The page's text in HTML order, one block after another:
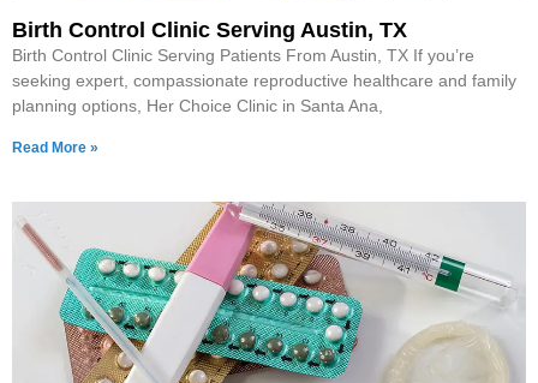
Birth Control Clinic Serving Austin, TX
Birth Control Clinic Serving Patients From Austin, TX If you’re
seeking expert, compassionate reproductive healthcare and family
planning options, Her Choice Clinic in Santa Ana,
Read More »